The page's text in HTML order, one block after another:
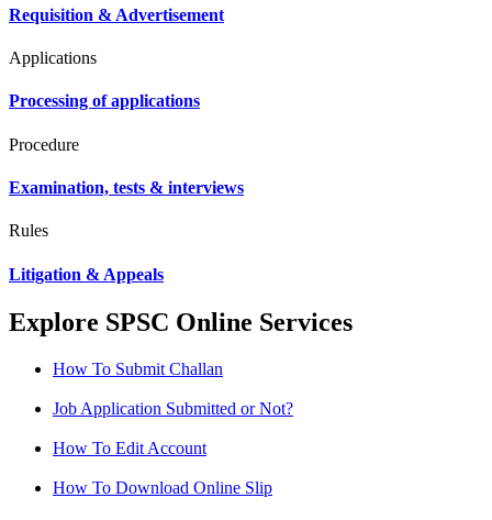
Requisition & Advertisement
Applications
Processing of applications
Procedure
Examination, tests & interviews
Rules
Litigation & Appeals
Explore SPSC Online Services
How To Submit Challan
Job Application Submitted or Not?
How To Edit Account
How To Download Online Slip